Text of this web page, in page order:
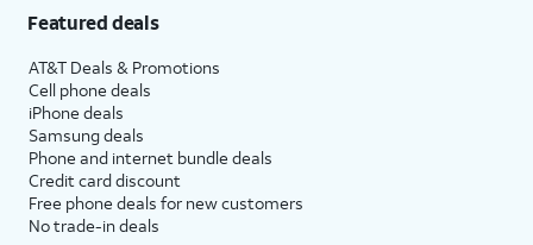
Featured deals
AT&T Deals & Promotions
Cell phone deals
iPhone deals
Samsung deals
Phone and internet bundle deals
Credit card discount
Free phone deals for new customers
No trade-in deals